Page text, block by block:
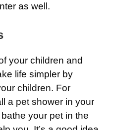
as well.
your children and
life simpler by
children. For
a pet shower in your
your pet in the